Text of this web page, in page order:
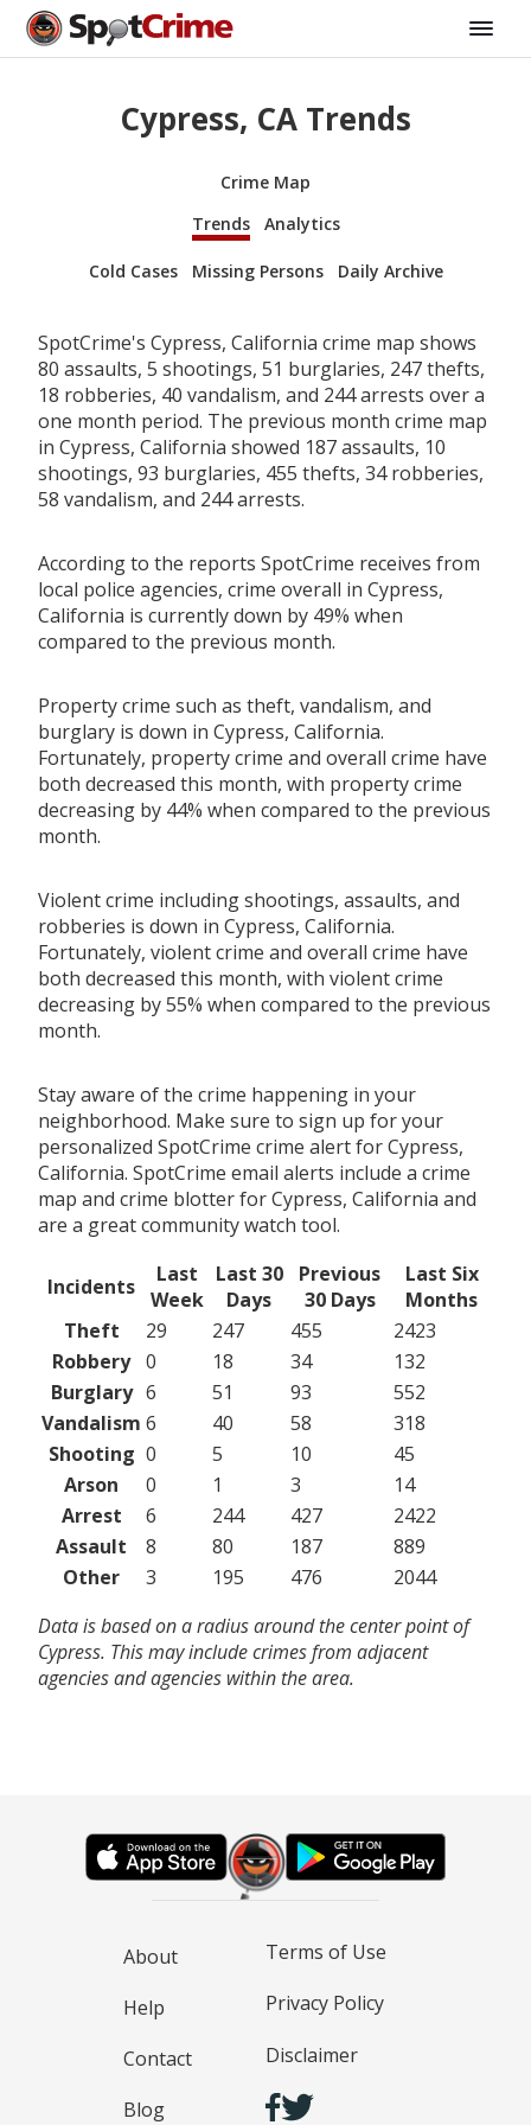
Cypress, CA Trends
Crime Map
Trends
Analytics
Cold Cases Missing Persons Daily Archive
SpotCrime's Cypress, California crime map shows
80 assaults, 5 shootings, 51 burglaries, 247 thefts,
18 robberies, 40 vandalism, and 244 arrests over a
one month period. The previous month crime map
in Cypress, California showed 187 assaults, 10
shootings, 93 burglaries, 455 thefts, 34 robberies,
58 vandalism, and 244 arrests.
According to the reports SpotCrime receives from
local police agencies, crime overall in Cypress,
California is currently down by 49% when
compared to the previous month.
Property crime such as theft, vandalism, and
burglary is down in Cypress, California.
Fortunately, property crime and overall crime have
both decreased this month, with property crime
decreasing by 44% when compared to the previous
month.
Violent crime including shootings, assaults, and
robberies is down in Cypress, California.
Fortunately, violent crime and overall crime have
both decreased this month, with violent crime
decreasing by 55% when compared to the previous
month.
Stay aware of the crime happening in your
neighborhood. Make sure to sign up for your
personalized SpotCrime crime alert for Cypress,
California. SpotCrime email alerts include a crime
map and crime blotter for Cypress, California and
are a great community watch tool.
Incidents
Last
Week
Last 30
Days
Previous
30 Days
Last Six
Months
Theft
29 247 455
2423
Robbery 0 18 34
132
Burglary 6 51 93
552
Vandalism 6 40 58
318
Shooting 0 5 10
45
Arson
0 1 3
14
Arrest
6 244 427
2422
Assault
8 80 187
889
Other
3 195 476
2044
Data is based on a radius around the center point of
Cypress. This may include crimes from adjacent
agencies and agencies within the area.
About
Help
Contact
Blog
Terms of Use
Privacy Policy
Disclaimer